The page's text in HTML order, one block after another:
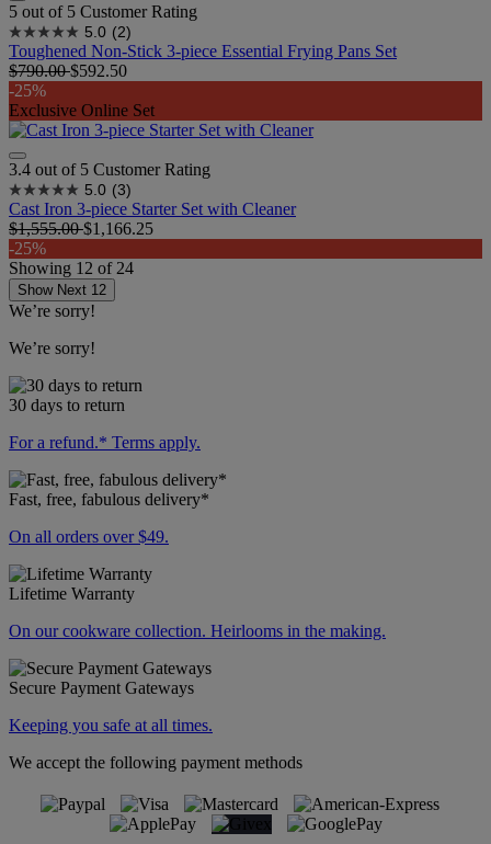
5 out of 5 Customer Rating
5.0 (2)
Toughened Non-Stick 3-piece Essential Frying Pans Set
$790.00$592.50
-25%
Exclusive Online Set
3.4 out of 5 Customer Rating
5.0 (3)
Cast Iron 3-piece Starter Set with Cleaner
$1,555.00$1,166.25
-25%
Showing 12 of 24
Show Next 12
We’re sorry!
We’re sorry!
30 days to return
For a refund.* Terms apply.
Fast, free, fabulous delivery*
On all orders over $49.
Lifetime Warranty
On our cookware collection. Heirlooms in the making.
Secure Payment Gateways
Keeping you safe at all times.
We accept the following payment methods